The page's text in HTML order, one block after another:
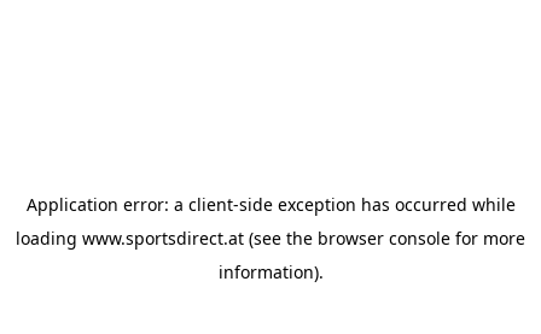
Application error: a client-side exception has occurred while
loading www.sportsdirect.at (see the browser console for more
information).